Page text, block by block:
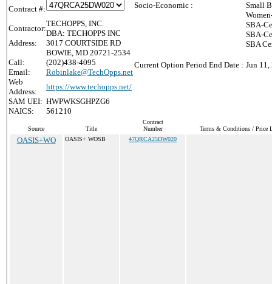
Contract #:
Contractor:
TECHOPPS, INC.
DBA: TECHOPPS INC
Address:
3017 COURTSIDE RD
BOWIE, MD 20721-2534
Call:
(202)438-4095
Email:
Robinlake@TechOpps.net
Web
Address:
https://www.techopps.net/
SAM UEI: HWPWKSGHPZG6
NAICS:
561210
Socio-Economic :
Small
SBA-
SBA-
SBA
Current Option Period End Date : Jun 11,
Source Title
Contract
Number
Terms & Conditions / Price
OASIS+WO OASIS+ WOSB 47QRCA25DW020